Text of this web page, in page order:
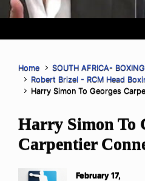
Home
SOUTH AFRICA-
Robert Brizel - RCM Head
Harry Simon To Georges
Harry Simon To
Carpentier
February 17,